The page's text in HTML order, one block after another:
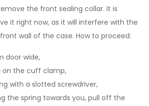
the front sealing collar. It is
it right now, as it will interfere with the
wall of the case. How to proceed:
door wide,
on the cuff clamp,
with a slotted screwdriver,
the spring towards you, pull off the